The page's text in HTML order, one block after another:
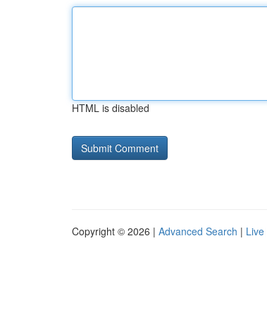
HTML is disabled
Copyright © 2026 | Advanced Search | Live